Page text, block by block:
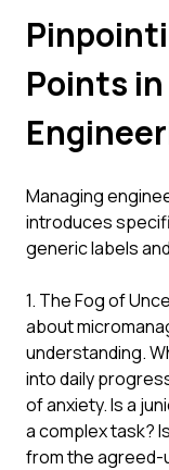
Points
Managing
introduces
generic labels
1. The Fog of
about
understanding.
into daily
of anxiety. Is a
a complex task?
from the agreed-